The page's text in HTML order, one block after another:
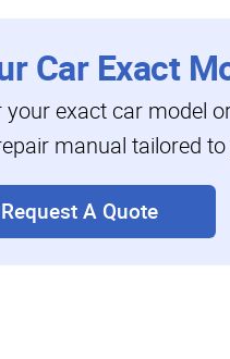
Car Exact
exact car model
manual tailored
Request A Quote